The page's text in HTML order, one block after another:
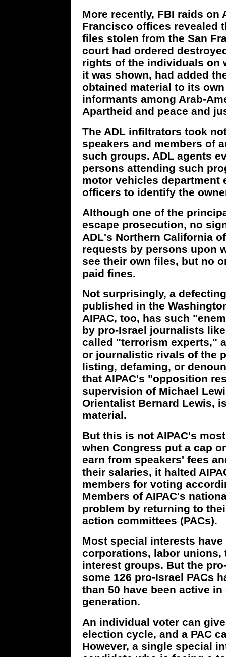
More recently, FBI raids on
Francisco offices revealed
files stolen from the San
court had ordered
rights of the individuals on
it was shown, had added
obtained material to its
informants among Arab-
Apartheid and peace and
The ADL infiltrators took
speakers and members of
such groups. ADL agents
persons attending such
motor vehicles department
officers to identify the
Although one of the
escape prosecution, no
ADL's Northern California
requests by persons upon
see their own files, but no
paid fines.
Not surprisingly, a
published in the
AIPAC, too, has such
by pro-Israel journalists
called "terrorism experts,"
or journalistic rivals of the
listing, defaming, or
that AIPAC's "opposition
supervision of Michael
Orientalist Bernard Lewis,
material.
But this is not AIPAC's
when Congress put a cap
earn from speakers' fees
their salaries, it halted
members for voting
Members of AIPAC's
problem by returning to
action committees (PACs).
Most special interests
corporations, labor
interest groups. But the
some 126 pro-Israel PACs
than 50 have been active
generation.
An individual voter can
election cycle, and a PAC
However, a single special